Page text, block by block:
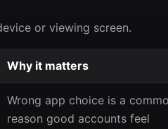
or viewing screen.
Why it matters
Wrong app choice is a
reason good accounts feel